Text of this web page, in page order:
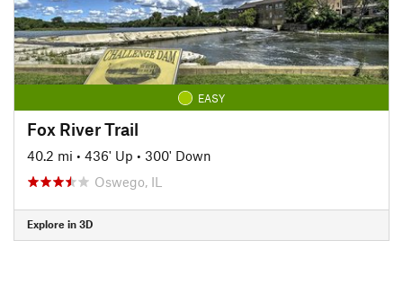
EASY
Fox River Trail
40.2 mi • 436' Up • 300' Down
Oswego, IL
Explore in 3D